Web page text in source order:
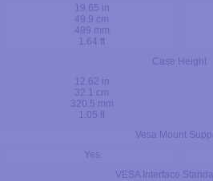
19.65 in
49.9 cm
499 mm
1.64 ft
Case Height
12.62 in
32.1 cm
320.5 mm
1.05 ft
Vesa Mount
Yes
VESA Interface